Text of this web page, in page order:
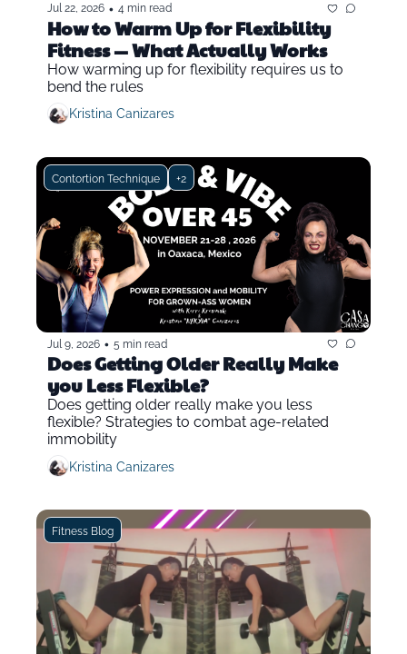
Jul 22, 2026 • 4 min read
How to Warm Up for Flexibility
Fitness — What Actually Works
How warming up for flexibility requires us to
bend the rules
Kristina Canizares
Contortion Technique +2
Jul 9, 2026 • 5 min read
Does Getting Older Really Make
you Less Flexible?
Does getting older really make you less
flexible? Strategies to combat age-related
immobility
Kristina Canizares
Fitness Blog